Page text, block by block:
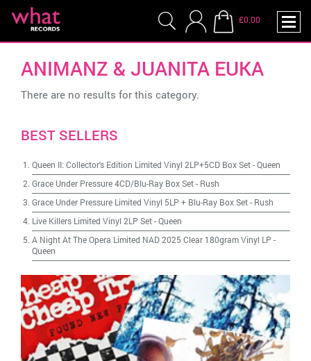
£0.00
ANIMANZ & JUANITA EUKA
There are no results for this category.
BEST SELLERS
Queen II: Collector's Edition Limited Vinyl 2LP+5CD Box Set-Queen
Grace Under Pressure 4CD/Blu-Ray Box Set- Rush
Grace Under Pressure Limited Vinyl 5LP + Blu-Ray Box Set- Rush
Live Killers Limited Vinyl 2LP Set-Queen
A Night At The Opera Limited NAD 2025 Clear 180gram Vinyl LP -
Queen